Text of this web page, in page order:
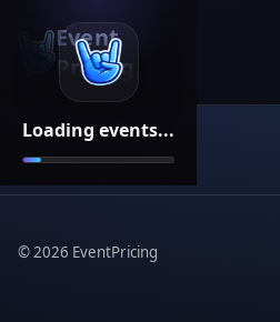
Loading events...
Event
Pricing
©2026 EventPricing